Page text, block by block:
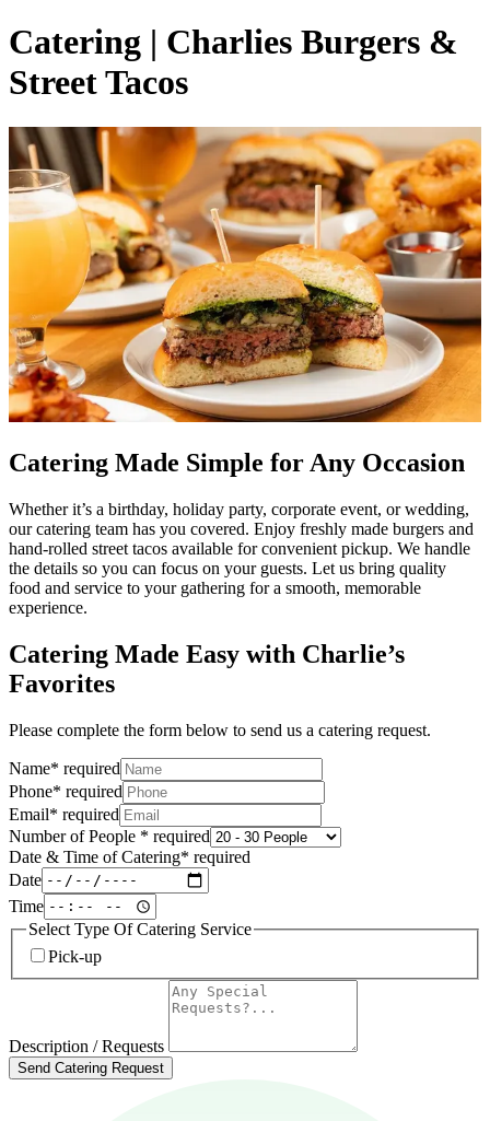
Catering | Charlies Burgers &
Street Tacos
Catering Made Simple for Any Occasion
Whether it’s a birthday, holiday party, corporate event, or wedding,
our catering team has you covered. Enjoy freshly made burgers and
hand-rolled street tacos available for convenient pickup. We handle
the details so you can focus on your guests. Let us bring quality
food and service to your gathering for a smooth, memorable
experience.
Catering Made Easy with Charlie’s
Favorites
Please complete the form below to send us a catering request.
Name* required
Phone* required
Email* required
Number of People * required
Date & Time of Catering* required
Date
Time
Select Type Of Catering Service
Pick-up
Description / Requests
Send Catering Request